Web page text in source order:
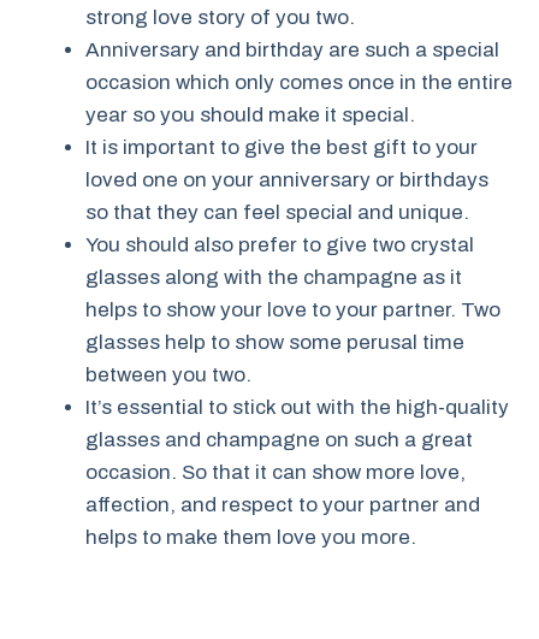
strong love story of you two.
Anniversary and birthday are such a special
occasion which only comes once in the entire
year so you should make it special.
It is important to give the best gift to your
loved one on your anniversary or birthdays
so that they can feel special and unique.
You should also prefer to give two crystal
glasses along with the champagne as it
helps to show your love to your partner. Two
glasses help to show some perusal time
between you two.
It’s essential to stick out with the high-quality
glasses and champagne on such a great
occasion. So that it can show more love,
affection, and respect to your partner and
helps to make them love you more.